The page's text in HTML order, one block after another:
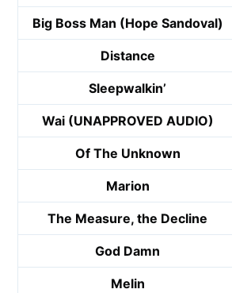
Big Boss Man (Hope Sandoval)
Distance
Sleepwalkin’
Wai (UNAPPROVED AUDIO)
Of The Unknown
Marion
The Measure, the Decline
God Damn
Melin